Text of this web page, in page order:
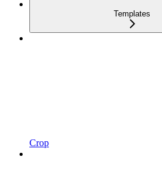
Templates
Crop